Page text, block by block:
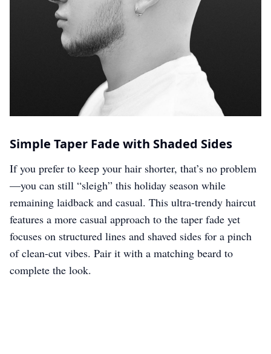
Simple Taper Fade with Shaded Sides
If you prefer to keep your hair shorter, that’s no problem
—you can still “sleigh” this holiday season while
remaining laidback and casual. This ultra-trendy haircut
features a more casual approach to the taper fade yet
focuses on structured lines and shaved sides for a pinch
of clean-cut vibes. Pair it with a matching beard to
complete the look.